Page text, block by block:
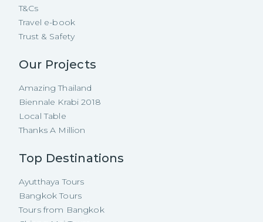
T&Cs
Travel e-book
Trust & Safety
Our Projects
Amazing Thailand
Biennale Krabi 2018
Local Table
Thanks A Million
Top Destinations
Ayutthaya Tours
Bangkok Tours
Tours from Bangkok